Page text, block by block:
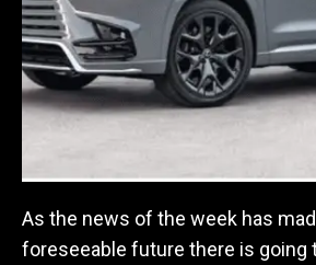
As the news of the week has
foreseeable future there is going